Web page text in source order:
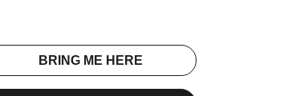
BRING ME HERE